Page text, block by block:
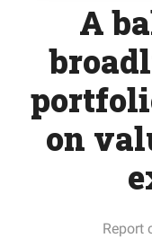
A
on
Report